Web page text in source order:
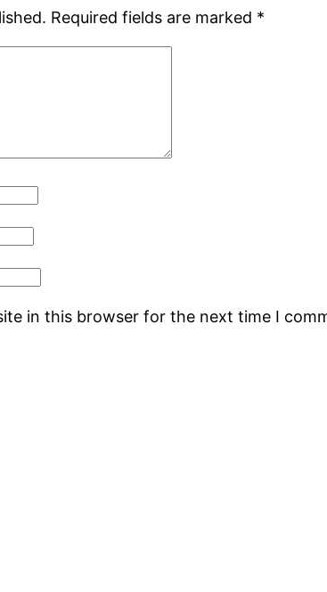
Required fields are marked *
in this browser for the next time I